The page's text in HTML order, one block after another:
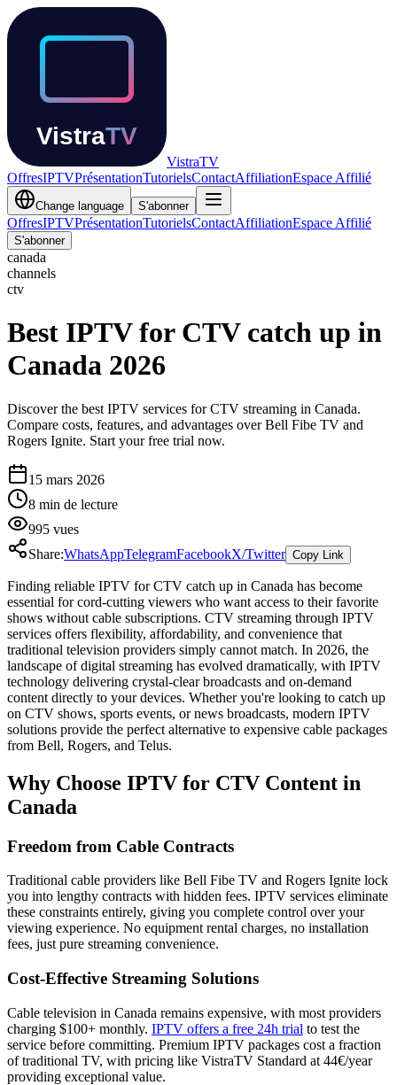
VistraTV
OffresIPTVPrésentationTutorielsContactAffiliationEspace Affilié
Change language S'abonner
OffresIPTVPrésentationTutorielsContactAffiliationEspace Affilié
S'abonner
canada
channels
ctv
Best IPTV for CTV catch up in
Canada 2026
Discover the best IPTV services for CTV streaming in Canada.
Compare costs, features, and advantages over Bell Fibe TV and
Rogers Ignite. Start your free trial now.
15 mars 2026
8 min de lecture
995 vues
Share:WhatsAppTelegramFacebookX/Twitter Copy Link
Finding reliable IPTV for CTV catch up in Canada has become
essential for cord-cutting viewers who want access to their favorite
shows without cable subscriptions. CTV streaming through IPTV
services offers flexibility, affordability, and convenience that
traditional television providers simply cannot match. In 2026, the
landscape of digital streaming has evolved dramatically, with IPTV
technology delivering crystal-clear broadcasts and on-demand
content directly to your devices. Whether you're looking to catch up
on CTV shows, sports events, or news broadcasts, modern IPTV
solutions provide the perfect alternative to expensive cable packages
from Bell, Rogers, and Telus.
Why Choose IPTV for CTV Content in
Canada
Freedom from Cable Contracts
Traditional cable providers like Bell Fibe TV and Rogers Ignite lock
you into lengthy contracts with hidden fees. IPTV services eliminate
these constraints entirely, giving you complete control over your
viewing experience. No equipment rental charges, no installation
fees, just pure streaming convenience.
Cost-Effective Streaming Solutions
Cable television in Canada remains expensive, with most providers
charging $100+ monthly. IPTV offers a free 24h trial to test the
service before committing. Premium IPTV packages cost a fraction
of traditional TV, with pricing like VistraTV Standard at 44€/year
providing exceptional value.